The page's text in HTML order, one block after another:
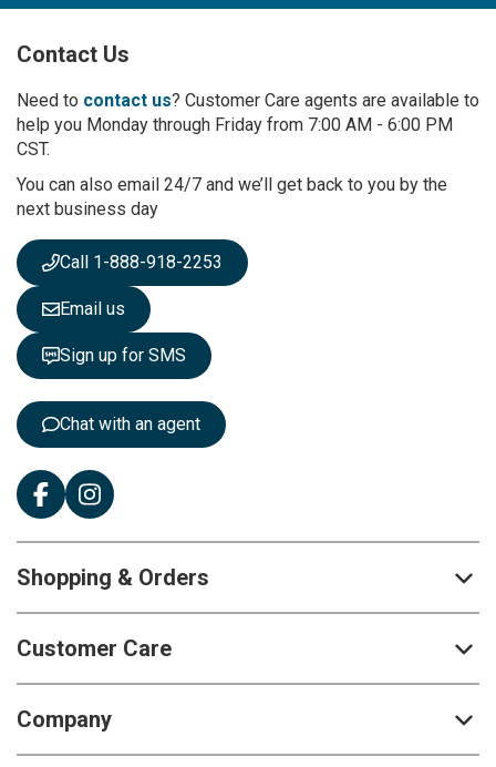
U
f
r
O
u
N
e
s
l
e
t
t
e
Contact Us
Need to contact us? Customer Care agents are available to
help you Monday through Friday from 7:00 AM - 6:00 PM
CST.
You can also email 24/7 and we’ll get back to you by the
next business day
Call 1-888-918-2253
Email us
Sign up for SMS
Chat with an agent
Shopping & Orders
Customer Care
Company